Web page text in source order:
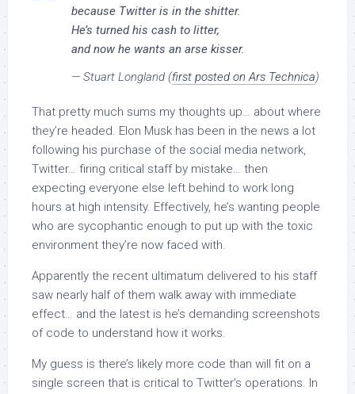
because Twitter is in the shitter.
He’s turned his cash to litter,
and now he wants an arse kisser.
— Stuart Longland (first posted on Ars Technica)
That pretty much sums my thoughts up… about where
they’re headed. Elon Musk has been in the news a lot
following his purchase of the social media network,
Twitter… firing critical staff by mistake… then
expecting everyone else left behind to work long
hours at high intensity. Effectively, he’s wanting people
who are sycophantic enough to put up with the toxic
environment they’re now faced with.
Apparently the recent ultimatum delivered to his staff
saw nearly half of them walk away with immediate
effect… and the latest is he’s demanding screenshots
of code to understand how it works.
My guess is there’s likely more code than will fit on a
single screen that is critical to Twitter’s operations. In